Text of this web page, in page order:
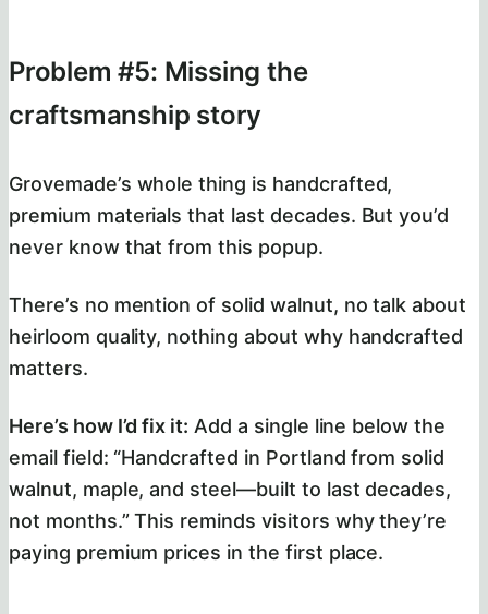
Problem #5: Missing the
craftsmanship story
Grovemade’s whole thing is handcrafted,
premium materials that last decades. But you’d
never know that from this popup.
There’s no mention of solid walnut, no talk about
heirloom quality, nothing about why handcrafted
matters.
Here’s how I’d fix it: Add a single line below the
email field: “Handcrafted in Portland from solid
walnut, maple, and steel—built to last decades,
not months.” This reminds visitors why they’re
paying premium prices in the first place.